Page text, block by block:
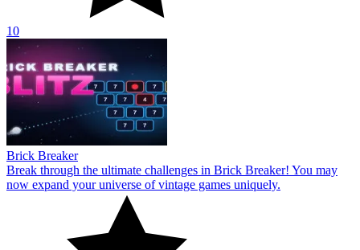
10
Brick Breaker
Break through the ultimate challenges in Brick Breaker! You may
now expand your universe of vintage games uniquely.